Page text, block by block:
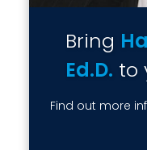
Bring
Ed.D. to
Find out more